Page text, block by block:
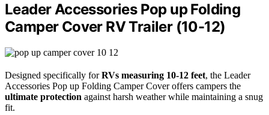
Leader Accessories Pop up Folding
Camper Cover RV Trailer (10-12)
Designed specifically forRVs measuring 10-12 feet, the Leader
Accessories Pop up Folding Camper Cover offers campers the
ultimate protection against harsh weather while maintaining a snug
fit.